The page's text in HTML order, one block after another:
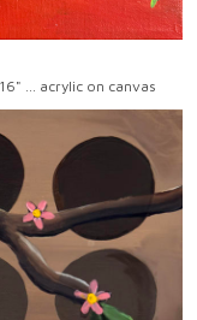
... acrylic on canvas